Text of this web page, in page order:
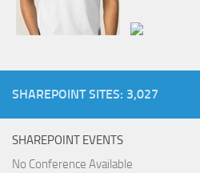
SHAREPOINT SITES: 3,027
SHAREPOINT EVENTS
No Conference Available